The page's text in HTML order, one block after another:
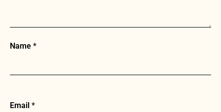
Name *
Email *